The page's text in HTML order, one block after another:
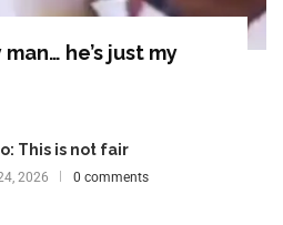
he’s just my
This is not fair
2026 0 comments